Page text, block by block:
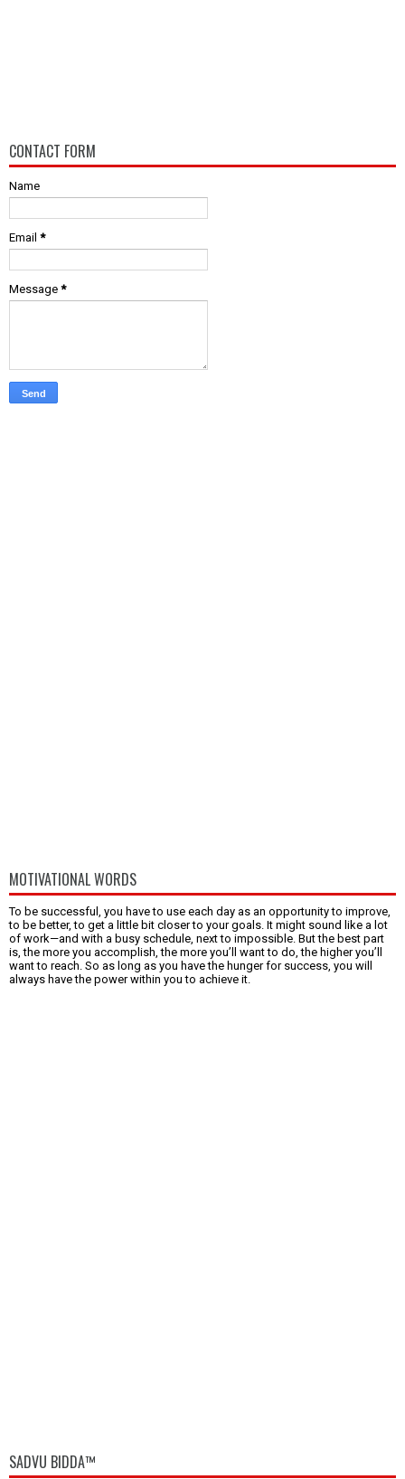
CONTACT FORM
Name
Email *
Message *
MOTIVATIONAL WORDS
To be successful, you have to use each day as an opportunity to improve,
to be better, to get a little bit closer to your goals. It might sound like a lot
of work—and with a busy schedule, next to impossible. But the best part
is, the more you accomplish, the more you’ll want to do, the higher you’ll
want to reach. So as long as you have the hunger for success, you will
always have the power within you to achieve it.
SADVU BIDDA™